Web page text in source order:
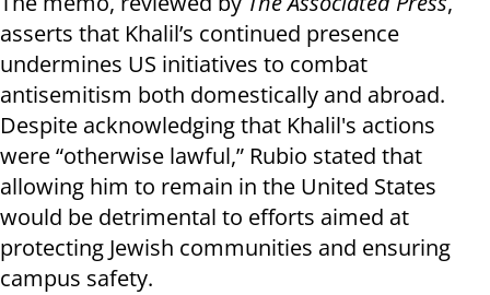
asserts that Khalil’s continued presence
undermines US initiatives to combat
antisemitism both domestically and abroad.
Despite acknowledging that Khalil's actions
were “otherwise lawful,” Rubio stated that
allowing him to remain in the United States
would be detrimental to efforts aimed at
protecting Jewish communities and ensuring
campus safety.